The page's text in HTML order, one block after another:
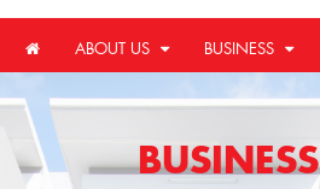
ABOUT US BUSINESS
BUSINESS